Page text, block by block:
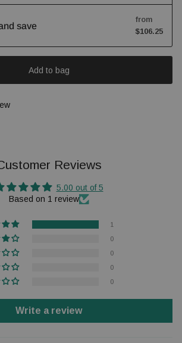
save
from
$106.25
Add to bag
Reviews
5.00 out of 5
Based on 1 review
1
0
0
0
0
Write a review